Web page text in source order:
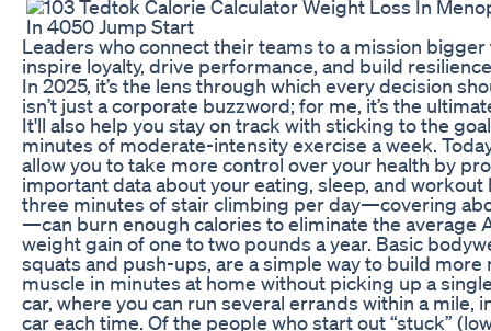
Leaders who connect their teams to a mission
inspire loyalty, drive performance, and build
In 2025, it’s the lens through which every decision
isn’t just a corporate buzzword; for me, it’s the
It'll also help you stay on track with sticking to the
minutes of moderate-intensity exercise a week.
allow you to take more control over your health by
important data about your eating, sleep, and
three minutes of stair climbing per day—covering
—can burn enough calories to eliminate the average
weight gain of one to two pounds a year. Basic
squats and push-ups, are a simple way to build
muscle in minutes at home without picking up a
car, where you can run several errands within a mile,
car each time. Of the people who start out “stuck”